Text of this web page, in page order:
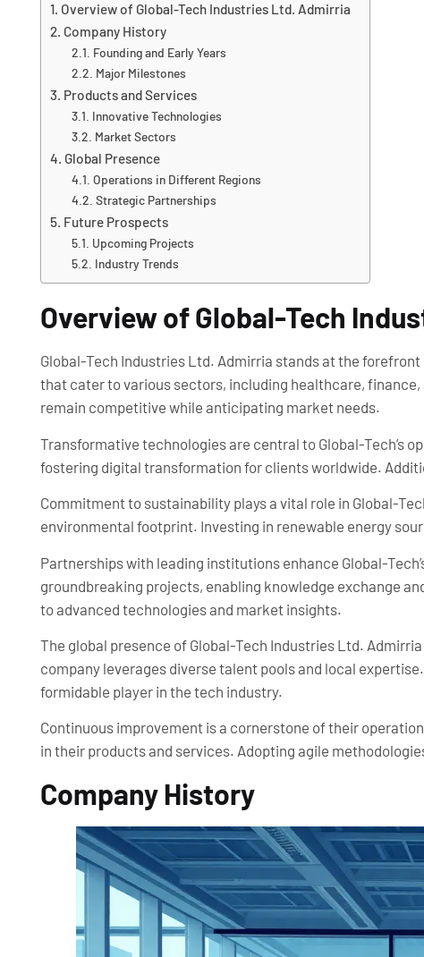
Overview of Global-Tech Industries Ltd. Admirria
Company History
Founding and Early Years
Major Milestones
Products and Services
Innovative Technologies
Market Sectors
Global Presence
Operations in Different Regions
Strategic Partnerships
Future Prospects
Upcoming Projects
Industry Trends
Overview of Global-Tech
Global-Tech Industries Ltd. Admirria stands at the
that cater to various sectors, including healthcare,
remain competitive while anticipating market needs.
Transformative technologies are central to Global-Tech’s
fostering digital transformation for clients worldwide.
Commitment to sustainability plays a vital role in Global-
environmental footprint. Investing in renewable energy
Partnerships with leading institutions enhance Global-
groundbreaking projects, enabling knowledge exchange
to advanced technologies and market insights.
The global presence of Global-Tech Industries Ltd.
company leverages diverse talent pools and local
formidable player in the tech industry.
Continuous improvement is a cornerstone of their
in their products and services. Adopting agile
Company History